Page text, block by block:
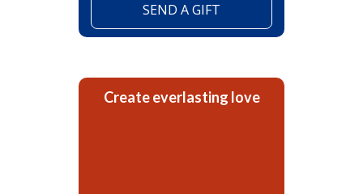
SEND A GIFT
Create everlasting love